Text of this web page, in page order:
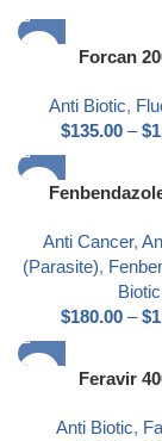
Forcan
Anti Biotic,
$135.00 – $
Anti Cancer,
(Parasite),
Biotic
$180.00 – $
Feravir
Anti Biotic,